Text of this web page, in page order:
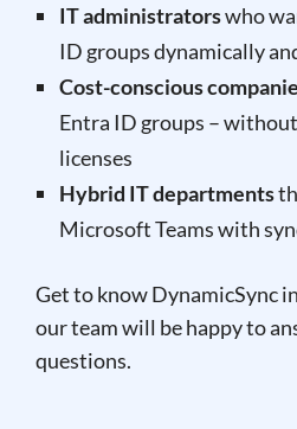
IT administratorswho
ID groups dynamically
Cost-conscious
Entra ID groups –
licenses
Hybrid IT departments
Microsoft Teams with
Get to know DynamicSync
our team will be happy to
questions.